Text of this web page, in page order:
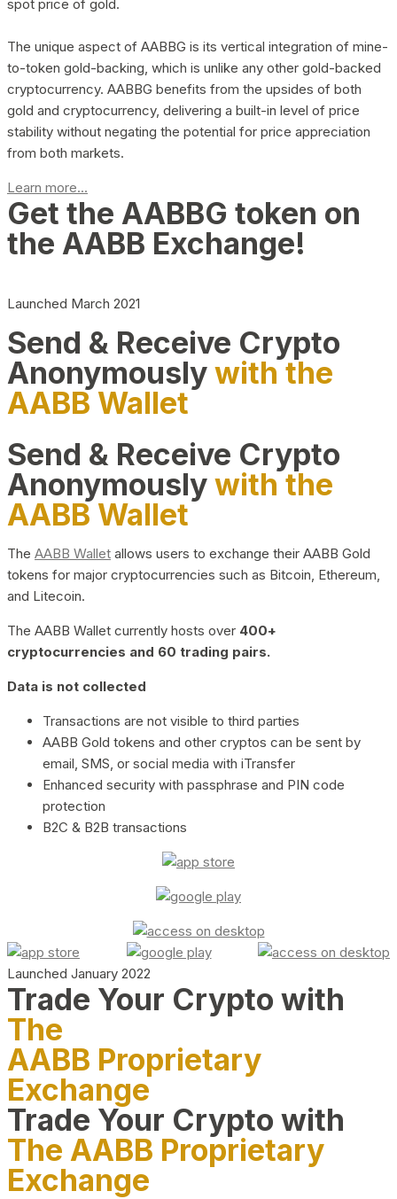
spot price of gold.
The unique aspect of AABBG is its vertical integration of mine-
to-token gold-backing, which is unlike any other gold-backed
cryptocurrency. AABBG benefits from the upsides of both
gold and cryptocurrency, delivering a built-in level of price
stability without negating the potential for price appreciation
from both markets.
Learn more...
Get the AABBG token on
the AABB Exchange!
Launched March 2021
Send & Receive Crypto
Anonymouslywith the
AABB Wallet
Send & Receive Crypto
Anonymouslywith the
AABB Wallet
The AABB Wallet allows users to exchange their AABB Gold
tokens for major cryptocurrencies such as Bitcoin, Ethereum,
and Litecoin.
The AABB Wallet currently hosts over 400+
cryptocurrencies and 60 trading pairs.
Data is not collected
Transactions are not visible to third parties
AABB Gold tokens and other cryptos can be sent by
email, SMS, or social media with iTransfer
Enhanced security with passphrase and PIN code
protection
B2C & B2B transactions
Launched January 2022
Trade Your Crypto with
The
AABB Proprietary
Exchange
Trade Your Crypto with
The AABB Proprietary
Exchange